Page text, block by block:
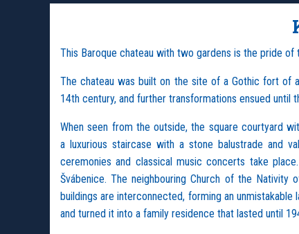
This Baroque chateau with two gardens is the pride
The chateau was built on the site of a Gothic fort of
14th century, and further transformations ensued until
When seen from the outside, the square courtyard
a luxurious staircase with a stone balustrade and
ceremonies and classical music concerts take
Švábenice. The neighbouring Church of the
buildings are interconnected, forming an
and turned it into a family residence that lasted until